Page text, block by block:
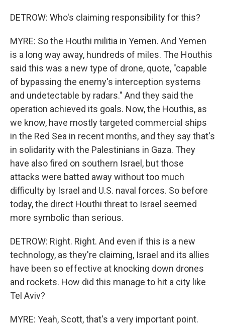
DETROW: Who's claiming responsibility for this?
MYRE: So the Houthi militia in Yemen. And Yemen
is a long way away, hundreds of miles. The Houthis
said this was a new type of drone, quote, "capable
of bypassing the enemy's interception systems
and undetectable by radars." And they said the
operation achieved its goals. Now, the Houthis, as
we know, have mostly targeted commercial ships
in the Red Sea in recent months, and they say that's
in solidarity with the Palestinians in Gaza. They
have also fired on southern Israel, but those
attacks were batted away without too much
difficulty by Israel and U.S. naval forces. So before
today, the direct Houthi threat to Israel seemed
more symbolic than serious.
DETROW: Right. Right. And even if this is a new
technology, as they're claiming, Israel and its allies
have been so effective at knocking down drones
and rockets. How did this manage to hit a city like
Tel Aviv?
MYRE: Yeah, Scott, that's a very important point.